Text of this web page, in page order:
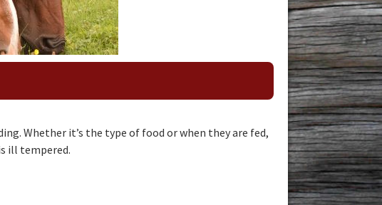
Whether it’s the type of food or when they are fed,
ill tempered.